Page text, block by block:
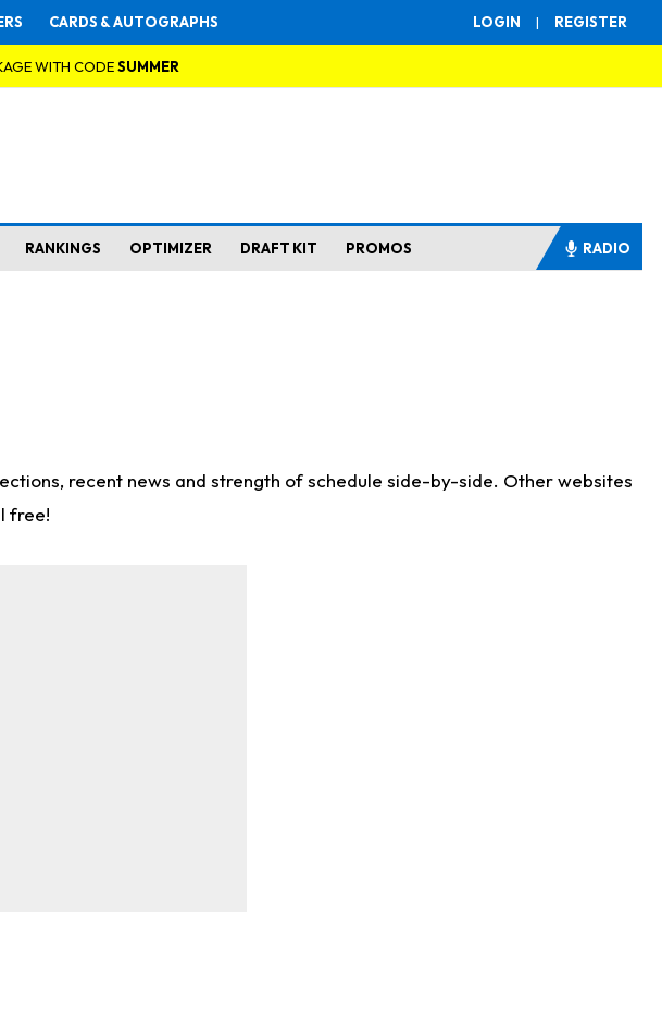
LOGIN | REGISTER
CARDS & AUTOGRAPHS
WITH CODESUMMER
RANKINGS OPTIMIZER DRAFT KIT PROMOS RADIO
recent news and strength of schedule side-by-side. Other websites
free!